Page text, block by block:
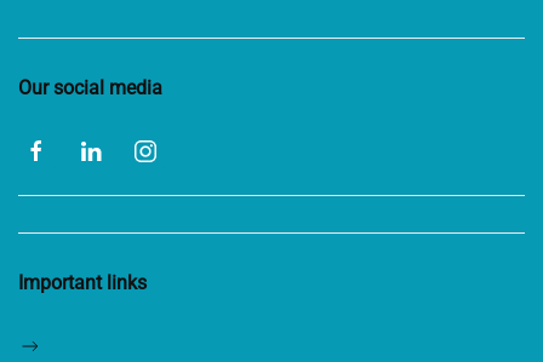
Our social media
Important links